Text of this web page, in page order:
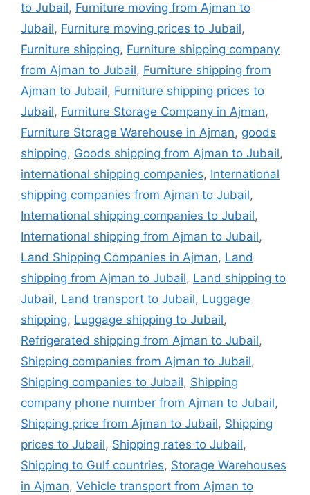
to Jubail, Furniture moving from Ajman to
Jubail, Furniture moving prices to Jubail,
Furniture shipping, Furniture shipping company
from Ajman to Jubail, Furniture shipping from
Ajman to Jubail, Furniture shipping prices to
Jubail, Furniture Storage Company in Ajman,
Furniture Storage Warehouse in Ajman, goods
shipping, Goods shipping from Ajman to Jubail,
international shipping companies, International
shipping companies from Ajman to Jubail,
International shipping companies to Jubail,
International shipping from Ajman to Jubail,
Land Shipping Companies in Ajman, Land
shipping from Ajman to Jubail, Land shipping to
Jubail, Land transport to Jubail, Luggage
shipping, Luggage shipping to Jubail,
Refrigerated shipping from Ajman to Jubail,
Shipping companies from Ajman to Jubail,
Shipping companies to Jubail, Shipping
company phone number from Ajman to Jubail,
Shipping price from Ajman to Jubail, Shipping
prices to Jubail, Shipping rates to Jubail,
Shipping to Gulf countries, Storage Warehouses
in Ajman, Vehicle transport from Ajman to